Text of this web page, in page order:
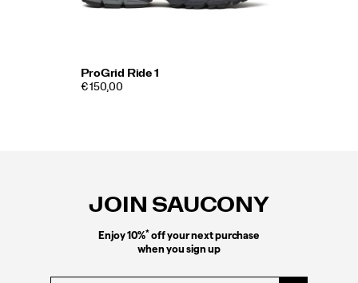
ProGrid Ride 1
€ 150,00
JOIN SAUCONY
Enjoy 10%* off your next purchase
when you sign up